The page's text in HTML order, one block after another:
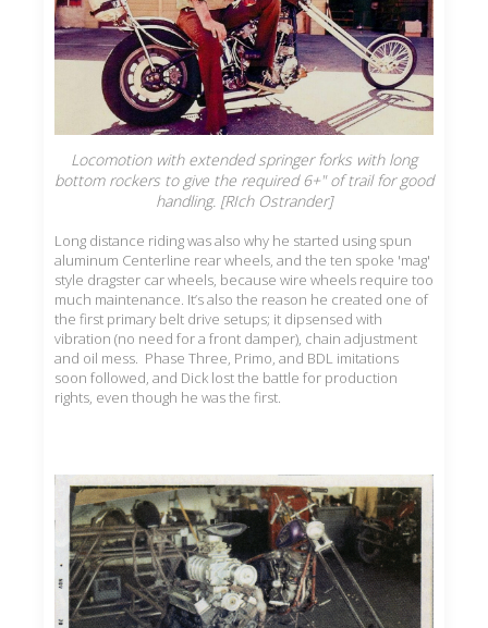
Locomotion with extended springer forks with long
bottom rockers to give the required 6+" of trail for good
handling. [RIch Ostrander]
Long distance riding was also why he started using spun
aluminum Centerline rear wheels, and the ten spoke 'mag'
style dragster car wheels, because wire wheels require too
much maintenance. It’s also the reason he created one of
the first primary belt drive setups; it dipsensed with
vibration (no need for a front damper), chain adjustment
and oil mess. Phase Three, Primo, and BDL imitations
soon followed, and Dick lost the battle for production
rights, even though he was the first.